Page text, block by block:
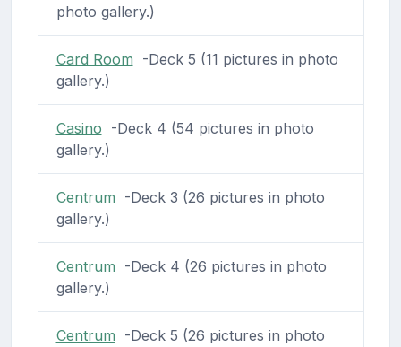
photo gallery.)
Card Room -Deck 5 (11 pictures in photo
gallery.)
Casino -Deck 4 (54 pictures in photo
gallery.)
Centrum -Deck 3 (26 pictures in photo
gallery.)
Centrum -Deck 4 (26 pictures in photo
gallery.)
Centrum -Deck 5 (26 pictures in photo